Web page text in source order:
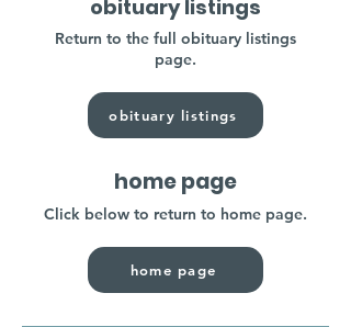
obituary listings
Return to the full obituary listings
page.
obituary listings
home page
Click below to return to home page.
home page